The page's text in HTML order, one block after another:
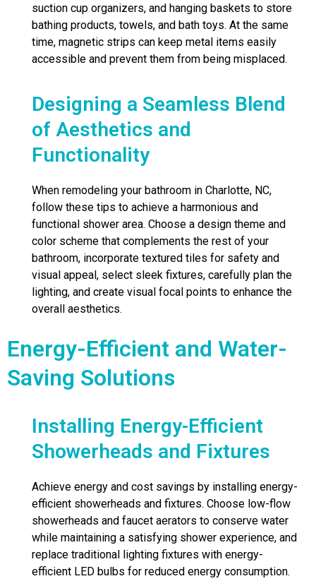
suction cup organizers, and hanging baskets to store
bathing products, towels, and bath toys. At the same
time, magnetic strips can keep metal items easily
accessible and prevent them from being misplaced.
Designing a Seamless Blend
of Aesthetics and
Functionality
When remodeling your bathroom in Charlotte, NC,
follow these tips to achieve a harmonious and
functional shower area. Choose a design theme and
color scheme that complements the rest of your
bathroom, incorporate textured tiles for safety and
visual appeal, select sleek fixtures, carefully plan the
lighting, and create visual focal points to enhance the
overall aesthetics.
Energy-Efficient and Water-
Saving Solutions
Installing Energy-Efficient
Showerheads and Fixtures
Achieve energy and cost savings by installing energy-
efficient showerheads and fixtures. Choose low-flow
showerheads and faucet aerators to conserve water
while maintaining a satisfying shower experience, and
replace traditional lighting fixtures with energy-
efficient LED bulbs for reduced energy consumption.